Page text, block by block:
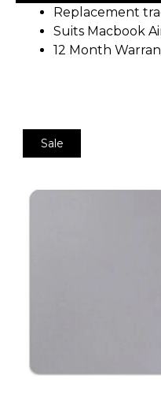
Replacement
Suits Macbook
12 Month
Sale